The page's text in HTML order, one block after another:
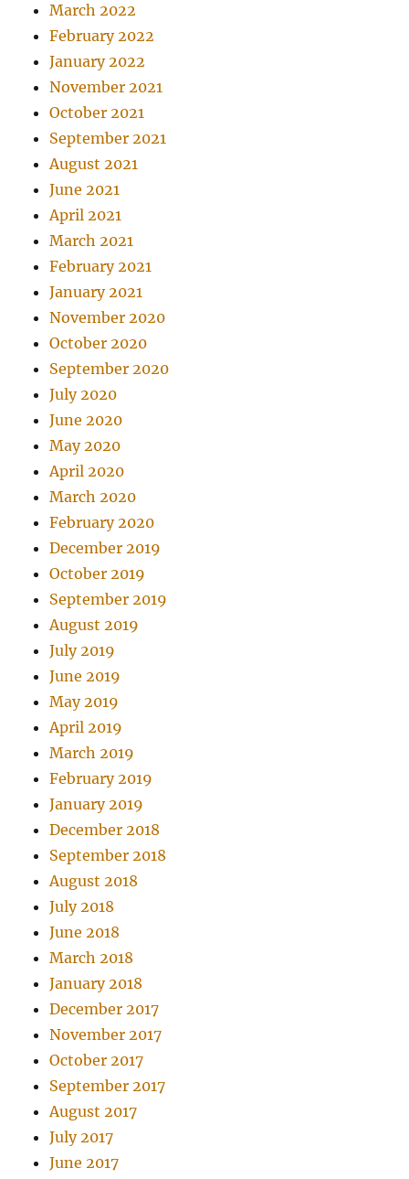
March 2022
February 2022
January 2022
November 2021
October 2021
September 2021
August 2021
June 2021
April 2021
March 2021
February 2021
January 2021
November 2020
October 2020
September 2020
July 2020
June 2020
May 2020
April 2020
March 2020
February 2020
December 2019
October 2019
September 2019
August 2019
July 2019
June 2019
May 2019
April 2019
March 2019
February 2019
January 2019
December 2018
September 2018
August 2018
July 2018
June 2018
March 2018
January 2018
December 2017
November 2017
October 2017
September 2017
August 2017
July 2017
June 2017